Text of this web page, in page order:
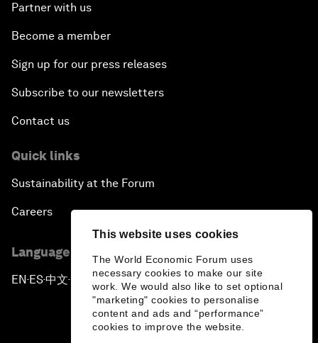
This website uses cookies
The World Economic Forum uses
necessary cookies to make our site
work. We would also like to set optional
"marketing" cookies to personalise
content and ads and “performance”
cookies to improve the website.
Partner with us
Become a member
Sign up for our press releases
Subscribe to our newsletters
Contact us
Quick links
Sustainability at the Forum
Careers
Language editions
EN ▪ ES▪中文▪ 日本語